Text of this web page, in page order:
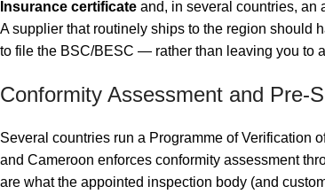
Insurance certificate and, in several countries, an
A supplier that routinely ships to the region should
to file the BSC/BESC — rather than leaving you to
Conformity Assessment and Pre-
Several countries run a Programme of Verification
and Cameroon enforces conformity assessment
are what the appointed inspection body (and